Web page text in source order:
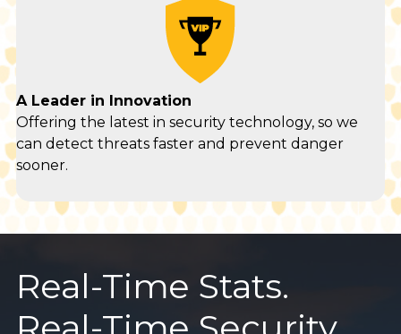
A Leader in Innovation
Offering the latest in security technology, so we
can detect threats faster and prevent danger
sooner.
Real-Time Stats.